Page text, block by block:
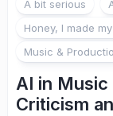
A bit serious
Honey, I made
Music &
AI in Music
Criticism